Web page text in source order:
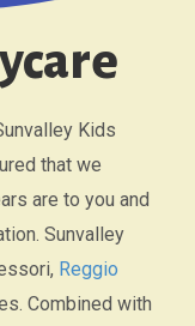
Kids
that we
are to you and
Sunvalley
Reggio
Combined with